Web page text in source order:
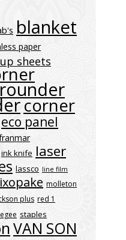
blanket
paper
sheets
corner
eco panel
ink knife laser
lassco line film
molleton
plus red 1
staples
VAN SON